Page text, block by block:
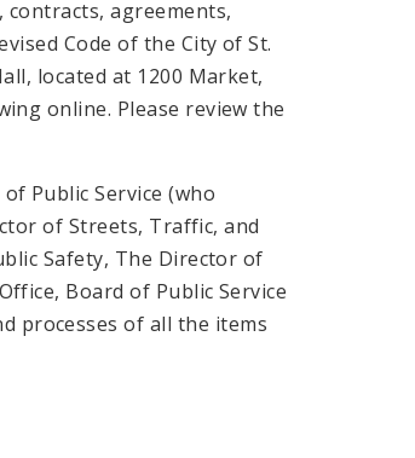
agreements,
Code of the City of St.
located at 1200 Market,
online. Please review the
Public Service (who
of Streets, Traffic, and
Safety, The Director of
Board of Public Service
processes of all the items